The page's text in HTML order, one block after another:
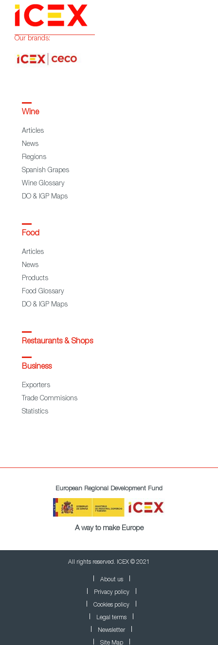
Our brands:
Wine
Articles
News
Regions
Spanish Grapes
Wine Glossary
DO & IGP Maps
Food
Articles
News
Products
Food Glossary
DO & IGP Maps
Restaurants & Shops
Business
Exporters
Trade Commisions
Statistics
European Regional Development Fund
A way to make Europe
All rights reserved. ICEX © 2021
About us
Privacy policy
Cookies policy
Legal terms
Newsletter
Site Map